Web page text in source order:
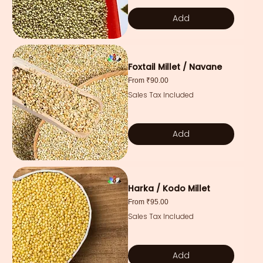
Add
Foxtail Millet / Navane
From ₹90.00
Sale Price
Sales Tax Included
Add
Harka / Kodo Millet
From ₹95.00
Sale Price
Sales Tax Included
Add